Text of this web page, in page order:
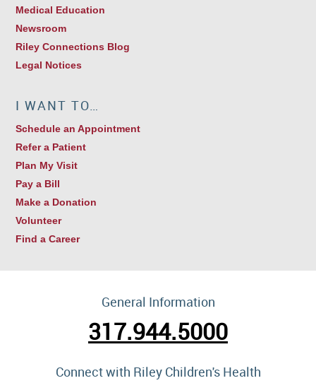
Medical Education
Newsroom
Riley Connections Blog
Legal Notices
I WANT TO…
Schedule an Appointment
Refer a Patient
Plan My Visit
Pay a Bill
Make a Donation
Volunteer
Find a Career
General Information
317.944.5000
Connect with Riley Children's Health